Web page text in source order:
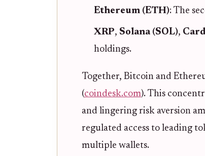
Ethereum (ETH): The
XRP, Solana (SOL),
holdings.
Together, Bitcoin and
(coindesk.com). This
and lingering risk aversion
regulated access to leading
multiple wallets.